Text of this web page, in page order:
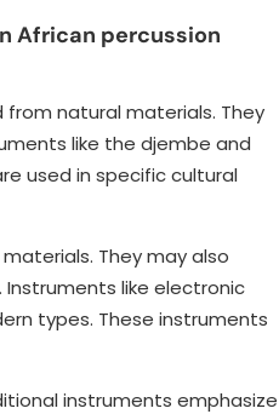
African percussion
natural materials. They
like the djembe and
used in specific cultural
They may also
like electronic
types. These instruments
instruments emphasize